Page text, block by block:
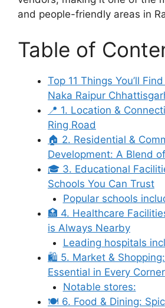
and people-friendly areas in
Table of
Top 11 Things You’ll
Naka Raipur
📍 1. Location &
Ring Road
🏠 2. Residential &
Development: A Blend
🎓 3. Educational
Schools You Can Trust
Popular schools
🏥 4. Healthcare
is Always Nearby
Leading hospitals
🛍️ 5. Market &
Essential in Every Corner
Notable stores:
🍽️ 6. Food & Dining: